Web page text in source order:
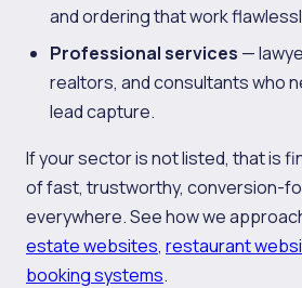
and ordering that work
Professional services —
realtors, and consultants who
lead capture.
If your sector is not listed, that is
of fast, trustworthy, conversion-
everywhere. See how we
estate websites, restaurant
booking systems.